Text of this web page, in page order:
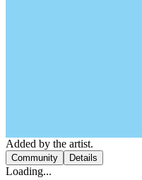
Added by the artist.
Community Details
Loading...